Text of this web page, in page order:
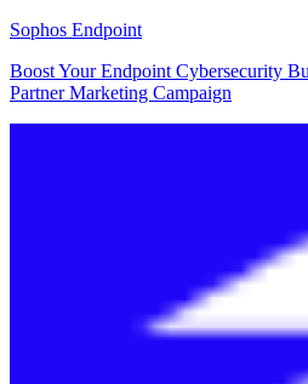
Sophos Endpoint
Boost Your Endpoint Cybersecurity
Partner Marketing Campaign